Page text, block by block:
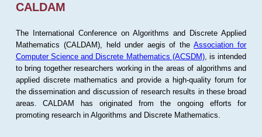
CALDAM
The International Conference on Algorithms and Discrete Applied
Mathematics (CALDAM), held under aegis of theAssociation for
Computer Science and Discrete Mathematics (ACSDM), is intended
to bring together researchers working in the areas of algorithms and
applied discrete mathematics and provide a high-quality forum for
the dissemination and discussion of research results in these broad
areas. CALDAM has originated from the ongoing efforts for
promoting research in Algorithms and Discrete Mathematics.